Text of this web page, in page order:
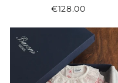
€128.00